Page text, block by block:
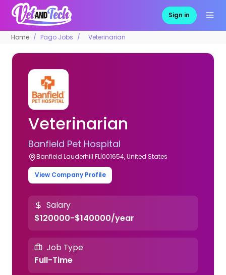
Sign in
Home Pago Jobs Veterinarian
Veterinarian
Banfield Pet Hospital
Banfield Lauderhill FL|001654, United States
View Company Profile
Salary
$120000-$140000/year
Job Type
Full-Time